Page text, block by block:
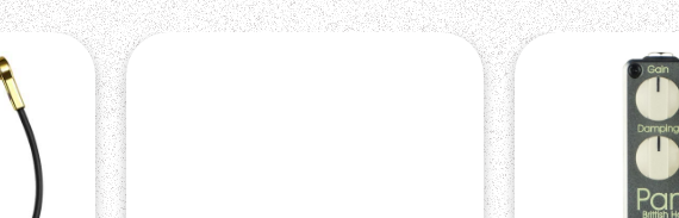
9V DC, 100 mA minimum (not included)
x 72 x 112 mm / 2.24" × 2.83" × 4.41"